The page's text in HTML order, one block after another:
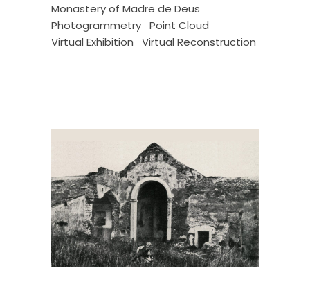
Monastery of Madre de Deus
Photogrammetry Point Cloud
Virtual Exhibition
Virtual Reconstruction